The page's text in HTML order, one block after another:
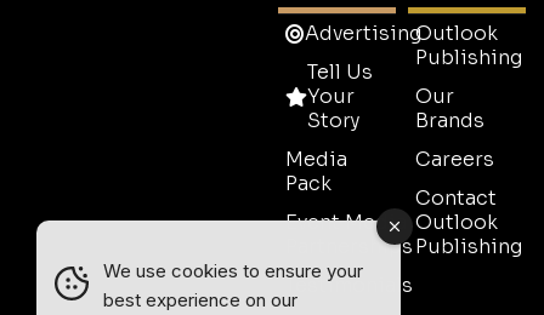
Advertising
Tell Us
Your
Story
Media
Pack
Event Media
Partnerships
Testimonials
Outlook
Publishing
Our
Brands
Careers
Contact
Outlook
Publishing
We use cookies to ensure your
best experience on our